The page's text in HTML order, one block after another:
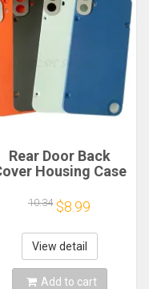
Rear Door Back
Housing Case
Phone 1 Battery
Cover Repair Parts
10.34 $8.99
View detail
Add to cart